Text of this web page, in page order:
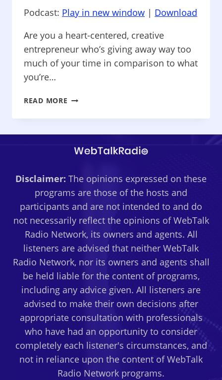
Podcast: Play in new window | Download
Are you a heart-centered, creative
entrepreneur who’s giving away way too
much of your time in comparison to what
you’re…
READ MORE AMBITIOUS
–
MARKETING
MONEY
PRACTICES
FOR
HEART-
CENTERED,
CREATIVE
ENTREPRENEUR
Disclaimer: The opinions expressed on these
programs are those of the hosts and
participants and are not intended to and do
not necessarily reflect the opinions of WebTalk
Radio Network, its owners and agents. All
listeners are advised that neither WebTalk
Radio Network, nor its owners and agents shall
be held liable for the content of programs,
including any advice given. All listeners are
advised to make their own decisions after
appropriate consultation with professionals
who have had an opportunity to consider
completely each listener's circumstances, and
not in reliance upon the content of WebTalk
Radio Network programs.